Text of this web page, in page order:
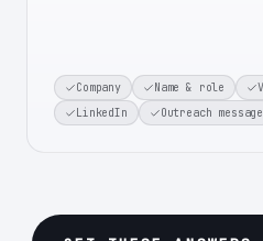
Company Name & role
LinkedIn
Outreach message